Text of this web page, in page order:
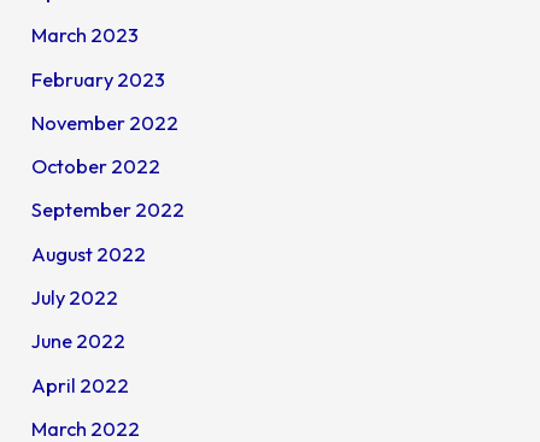
March 2023
February 2023
November 2022
October 2022
September 2022
August 2022
July 2022
June 2022
April 2022
March 2022